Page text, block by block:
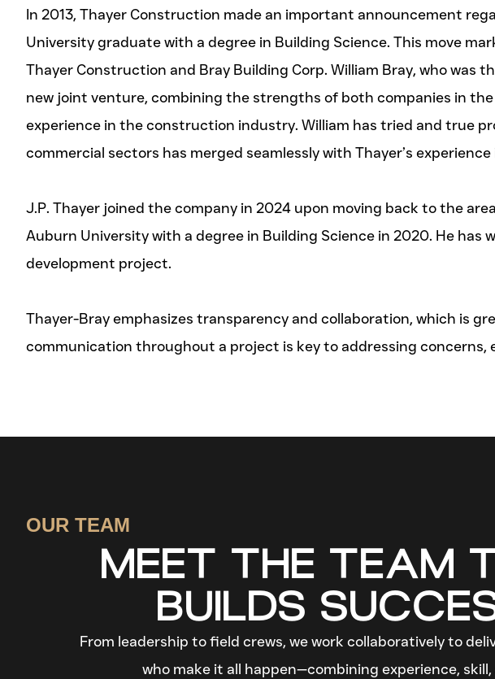
In 2013, Thayer Construction made an important announcement
University graduate with a degree in Building Science. This move
Thayer Construction and Bray Building Corp. William Bray, who
new joint venture, combining the strengths of both companies in
experience in the construction industry. William has tried and true
commercial sectors has merged seamlessly with Thayer’s
J.P. Thayer joined the company in 2024 upon moving back to the
Auburn University with a degree in Building Science in 2020. He
development project.
Thayer-Bray emphasizes transparency and collaboration, which is
communication throughout a project is key to addressing
OUR TEAM
MEET THE TEAM
BUILDS
From leadership to field crews, we work collaboratively to
who make it all happen—combining experience,